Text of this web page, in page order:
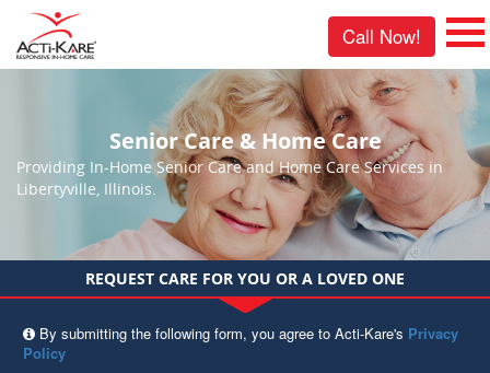
Call Now!
Senior Care & Home Care
Providing In-Home Senior Care and Home Care Services in
Libertyville, Illinois.
REQUEST CARE FOR YOU OR A LOVED ONE
By submitting the following form, you agree to Acti-Kare's Privacy
Policy